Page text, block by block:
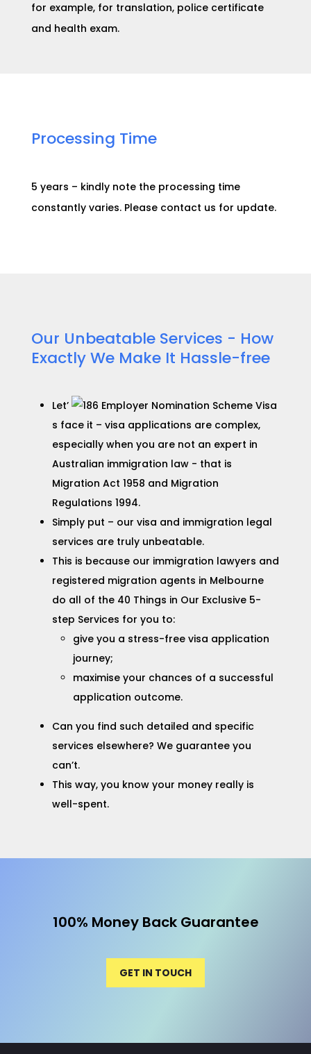
for example, for translation, police certificate
and health exam.
Processing Time​
5 years – kindly note the processing time
constantly varies. Please contact us for update.
Our Unbeatable Services - How
Exactly We Make It Hassle-free
Let’
s face it – visa applications are complex,
especially when you are not an expert in
Australian immigration law - that is
Migration Act 1958 and Migration
Regulations 1994.
Simply put – our visa and immigration legal
services are truly unbeatable.
This is because our immigration lawyers and
registered migration agents in Melbourne
do all of the 40 Things in Our Exclusive 5-
step Services for you to:
give you a stress-free visa application
journey;
maximise your chances of a successful
application outcome.
Can you find such detailed and specific
services elsewhere? We guarantee you
can’t.
This way, you know your money really is
well-spent.
100% Money Back Guarantee
GET IN TOUCH